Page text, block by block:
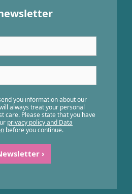
you information about our
always treat your personal
care. Please state that you have
privacy policy and Data
before you continue.